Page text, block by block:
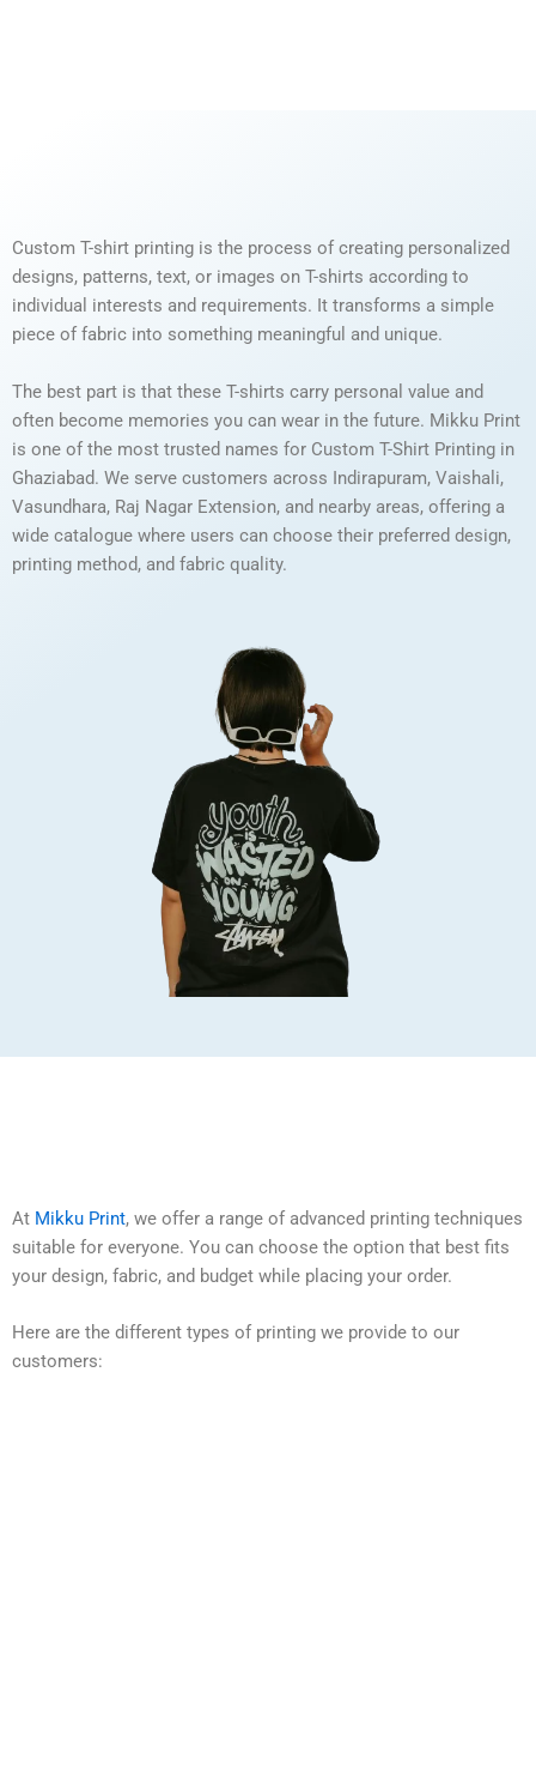
Custom T-shirt printing is the process of creating personalized
designs, patterns, text, or images on T-shirts according to
individual interests and requirements. It transforms a simple
piece of fabric into something meaningful and unique.
The best part is that these T-shirts carry personal value and
often become memories you can wear in the future. Mikku Print
is one of the most trusted names for Custom T-Shirt Printing in
Ghaziabad. We serve customers across Indirapuram, Vaishali,
Vasundhara, Raj Nagar Extension, and nearby areas, offering a
wide catalogue where users can choose their preferred design,
printing method, and fabric quality.
At Mikku Print, we offer a range of advanced printing techniques
suitable for everyone. You can choose the option that best fits
your design, fabric, and budget while placing your order.
Here are the different types of printing we provide to our
customers: